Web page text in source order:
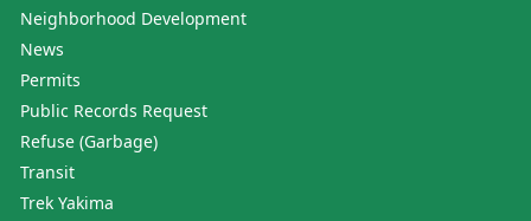
Neighborhood Development
News
Permits
Public Records Request
Refuse (Garbage)
Transit
Trek Yakima